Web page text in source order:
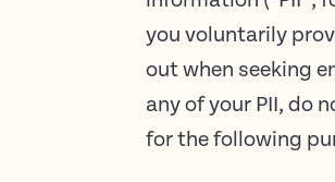
you voluntarily
out when seeking
any of your PII, do
for the following